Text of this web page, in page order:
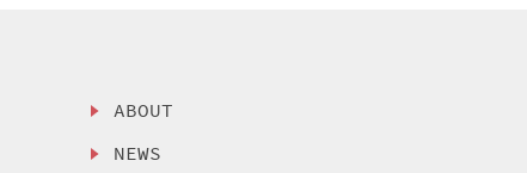
ABOUT
NEWS